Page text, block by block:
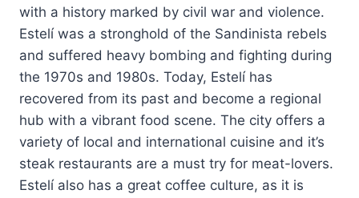
with a history marked by civil war and violence.
Estelí was a stronghold of the Sandinista rebels
and suffered heavy bombing and fighting during
the 1970s and 1980s. Today, Estelí has
recovered from its past and become a regional
hub with a vibrant food scene. The city offers a
variety of local and international cuisine and it’s
steak restaurants are a must try for meat-lovers.
Estelí also has a great coffee culture, as it is